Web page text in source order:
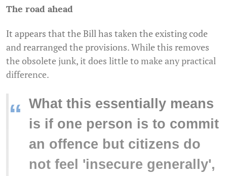
The road ahead
It appears that the Bill has taken the existing code
and rearranged the provisions. While this removes
the obsolete junk, it does little to make any practical
difference.
“ What this essentially means
is if one person is to commit
an offence but citizens do
not feel 'insecure generally',